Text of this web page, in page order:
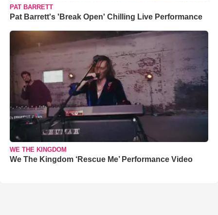
PAT BARRETT
Pat Barrett's 'Break Open' Chilling Live Performance
WE THE KINGDOM
We The Kingdom ‘Rescue Me’ Performance Video